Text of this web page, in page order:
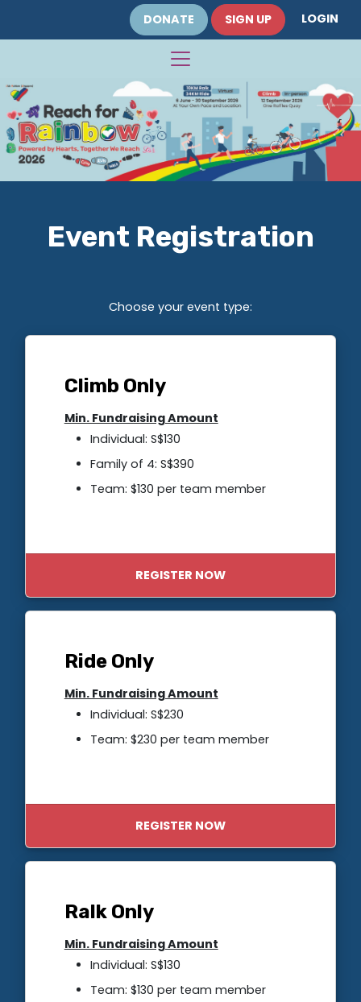
DONATE SIGN UP LOGIN
Event Registration
Choose your event type:
Climb Only
Min. Fundraising Amount
Individual: S$130
Family of 4: S$390
Team: $130 per team member
REGISTER NOW
Ride Only
Min. Fundraising Amount
Individual: S$230
Team: $230 per team member
REGISTER NOW
Ralk Only
Min. Fundraising Amount
Individual: S$130
Team: $130 per team member